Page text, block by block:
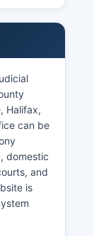
Halifax,
can be
domestic
and
is